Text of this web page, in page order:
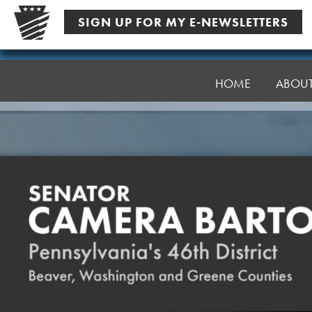
Skip
content
SIGN UP FOR MY E-NEWSLETTERS
Senator
HOME